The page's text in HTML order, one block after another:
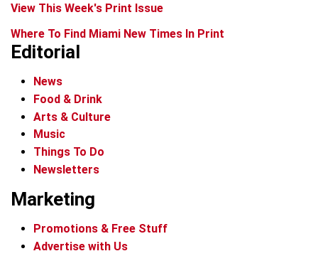
View This Week's Print Issue
Where To Find Miami New Times In Print
Editorial
News
Food & Drink
Arts & Culture
Music
Things To Do
Newsletters
Marketing
Promotions & Free Stuff
Advertise with Us